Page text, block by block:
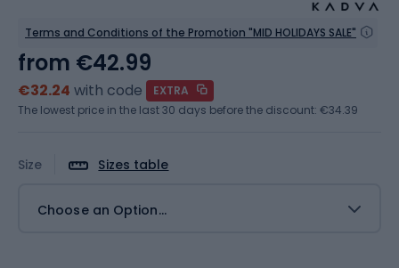
Terms and Conditions of the Promotion "MID HOLIDAYS SALE"
Size Sizes table
Choose an Option...
from €42.99
€32.24 with code
EXTRA
The lowest price in the last 30 days before the discount: €34.39